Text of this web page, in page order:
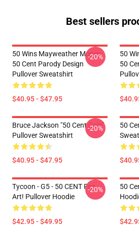
Best sellers
50 Wins Mayweather Money
50 Cent Parody Design
Pullover Sweatshirt
$40.95 - $47.95
-20%
50
50
Bruce Jackson "50 Cent Coin"
Pullover Sweatshirt
$40.95 - $47.95
-20%
50
Tycoon - G5 - 50 CENT Fan
Art! Pullover Hoodie
$42.95 - $49.95
-20%
50